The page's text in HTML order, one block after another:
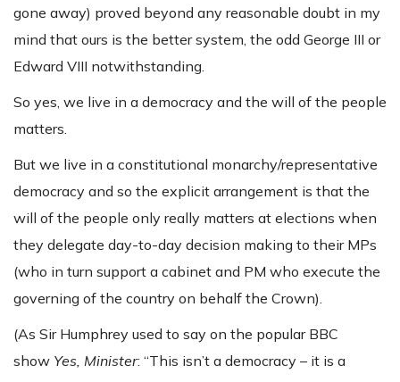
gone away) proved beyond any reasonable doubt in my
mind that ours is the better system, the odd George III or
Edward VIII notwithstanding.
So yes, we live in a democracy and the will of the people
matters.
But we live in a constitutional monarchy/representative
democracy and so the explicit arrangement is that the
will of the people only really matters at elections when
they delegate day-to-day decision making to their MPs
(who in turn support a cabinet and PM who execute the
governing of the country on behalf the Crown).
(As Sir Humphrey used to say on the popular BBC
show Yes, Minister: “This isn’t a democracy – it is a